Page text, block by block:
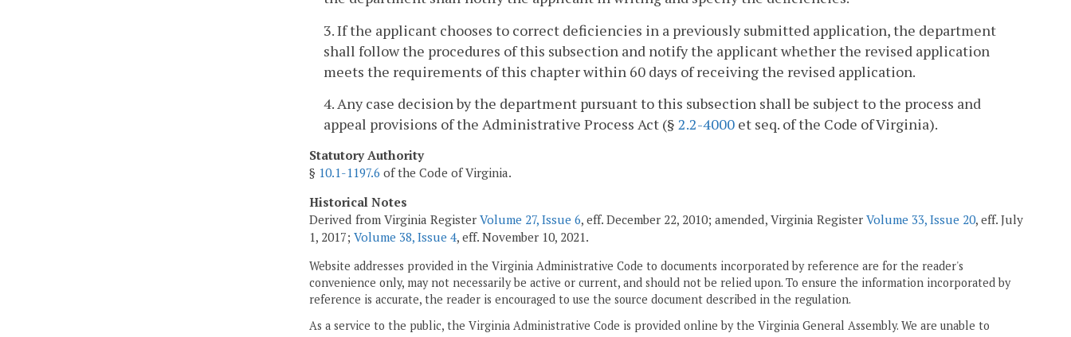
3. If the applicant chooses to correct deficiencies in a previously submitted application, the department
shall follow the procedures of this subsection and notify the applicant whether the revised application
meets the requirements of this chapter within 60 days of receiving the revised application.
4. Any case decision by the department pursuant to this subsection shall be subject to the process and
appeal provisions of the Administrative Process Act (§ 2.2-4000 et seq. of the Code of Virginia).
Statutory Authority
§ 10.1-1197.6 of the Code of Virginia.
Historical Notes
Derived from Virginia Register Volume 27, Issue 6, eff. December 22, 2010; amended, Virginia Register Volume 33, Issue 20, eff. July
1, 2017; Volume 38, Issue 4, eff. November 10, 2021.
Website addresses provided in the Virginia Administrative Code to documents incorporated by reference are for the reader's
convenience only, may not necessarily be active or current, and should not be relied upon. To ensure the information incorporated by
reference is accurate, the reader is encouraged to use the source document described in the regulation.
As a service to the public, the Virginia Administrative Code is provided online by the Virginia General Assembly. We are unable to